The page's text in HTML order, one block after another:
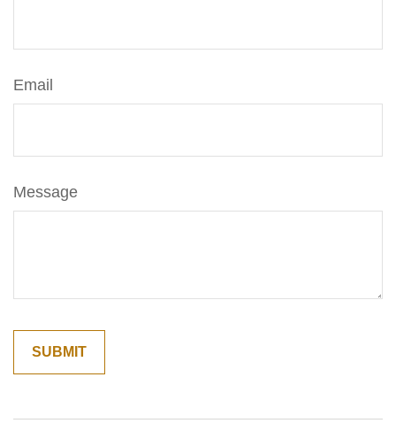
Email
Message